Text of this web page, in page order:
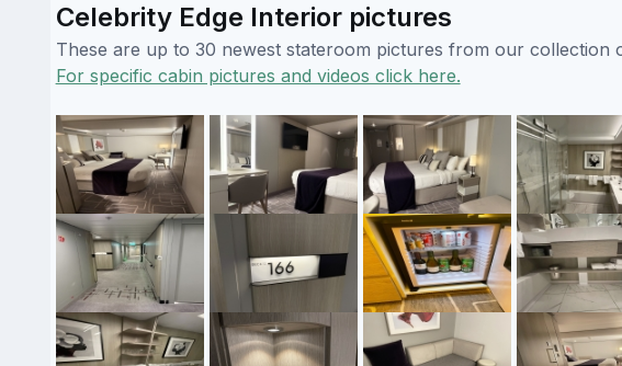
Celebrity Edge Interior pictures
These are up to 30 newest stateroom pictures from our collection
For specific cabin pictures and videos click here.